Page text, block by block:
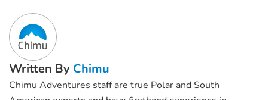
Written By Chimu
Chimu Adventures staff are true Polar and South